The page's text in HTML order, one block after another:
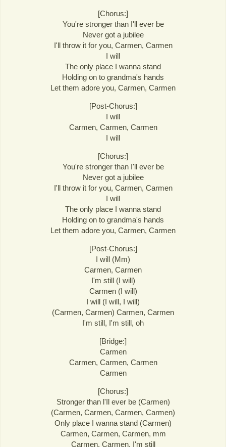
[Chorus:]
You're stronger than I'll ever be
Never got a jubilee
I'll throw it for you, Carmen, Carmen
I will
The only place I wanna stand
Holding on to grandma's hands
Let them adore you, Carmen, Carmen
[Post-Chorus:]
I will
Carmen, Carmen, Carmen
I will
[Chorus:]
You're stronger than I'll ever be
Never got a jubilee
I'll throw it for you, Carmen, Carmen
I will
The only place I wanna stand
Holding on to grandma's hands
Let them adore you, Carmen, Carmen
[Post-Chorus:]
I will (Mm)
Carmen, Carmen
I'm still (I will)
Carmen (I will)
I will (I will, I will)
(Carmen, Carmen) Carmen, Carmen
I'm still, I'm still, oh
[Bridge:]
Carmen
Carmen, Carmen, Carmen
Carmen
[Chorus:]
Stronger than l'Il ever be (Carmen)
(Carmen, Carmen, Carmen, Carmen)
Only place I wanna stand (Carmen)
Carmen, Carmen, Carmen, mm
Carmen, Carmen, I'm still